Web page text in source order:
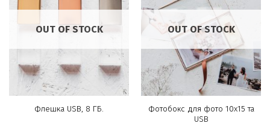
OUT OF STOCK
Флешка USB, 8 ГБ.
OUT OF STOCK
Фотобокс для фото 10х15 та
USB